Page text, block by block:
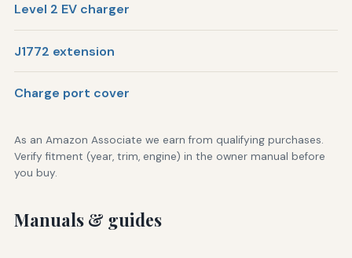
Level 2 EV charger
J1772 extension
Charge port cover
As an Amazon Associate we earn from qualifying purchases.
Verify fitment (year, trim, engine) in the owner manual before
you buy.
Manuals & guides